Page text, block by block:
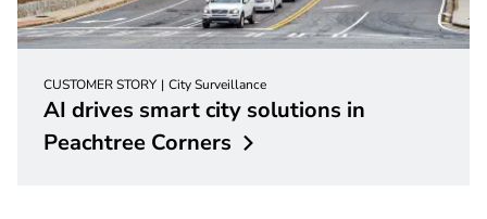
CUSTOMER STORY City Surveillance
AI drives smart city solutions in
Peachtree Corners